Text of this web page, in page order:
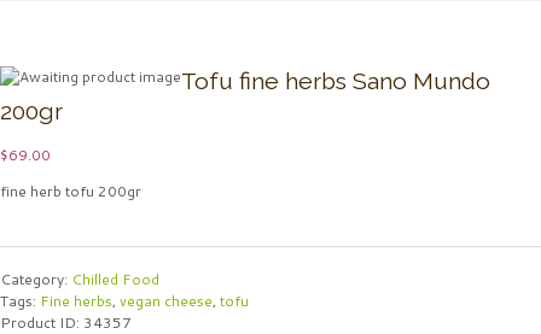
Tofu fine herbs Sano Mundo
200gr
$69.00
fine herb tofu 200gr
Category: Chilled Food
Tags: Fine herbs, vegan cheese, tofu
Product ID: 34357